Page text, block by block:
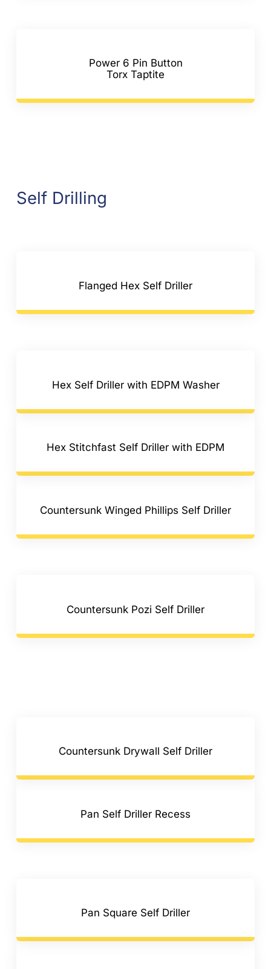
Power 6 Pin Button
Torx Taptite
Self Drilling
Flanged Hex Self Driller
Hex Self Driller with EDPM Washer
Hex Stitchfast Self Driller with EDPM
Countersunk Winged Phillips Self Driller
Countersunk Pozi Self Driller
Countersunk Drywall Self Driller
Pan Self Driller Recess
Pan Square Self Driller